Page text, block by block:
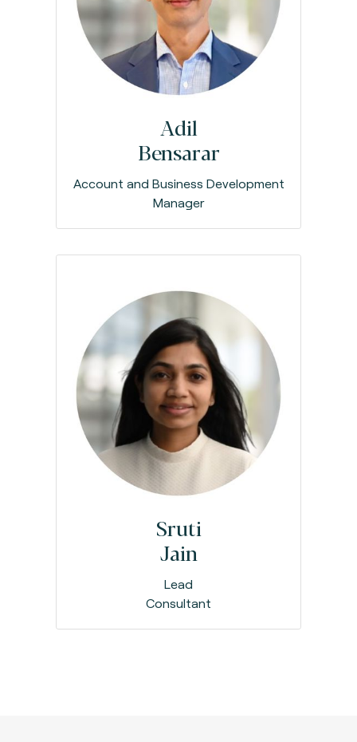
Adil
Bensarar
Account and Business Development
Manager
Sruti
Jain
Lead
Consultant